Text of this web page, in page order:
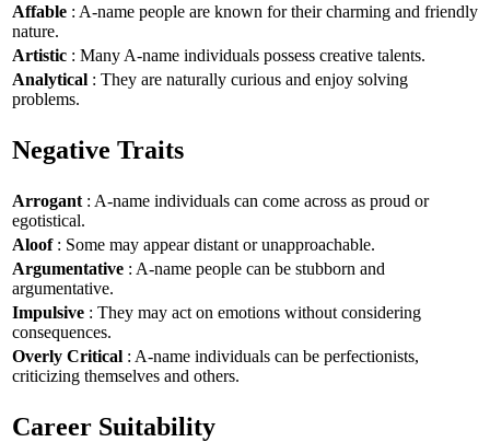
Affable : A-name people are known for their charming and friendly
nature.
Artistic : Many A-name individuals possess creative talents.
Analytical : They are naturally curious and enjoy solving
problems.
Negative Traits
Arrogant : A-name individuals can come across as proud or
egotistical.
Aloof: Some may appear distant or unapproachable.
Argumentative : A-name people can be stubborn and
argumentative.
Impulsive : They may act on emotions without considering
consequences.
Overly Critical : A-name individuals can be perfectionists,
criticizing themselves and others.
Career Suitability